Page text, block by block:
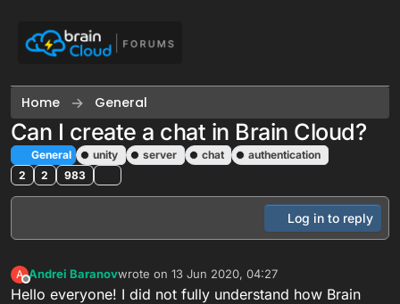
Home General
Can I create a chat in Brain Cloud?
General unity server chat
authentication
2
2 983
Log in to reply
A
Offline
Andrei Baranovwrote on 13 Jun 2020, 04:27
last edited by
Hello everyone! I did not fully understand how Brain